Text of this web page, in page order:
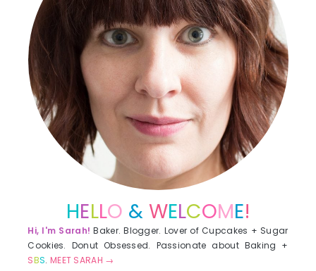
HELLO & WELCOME!
Hi, I'm Sarah! Baker. Blogger. Lover of Cupcakes + Sugar
Cookies. Donut Obsessed. Passionate about Baking +
SBS. MEET SARAH →